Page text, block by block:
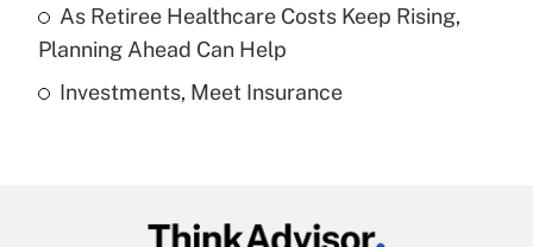
Get Answer
Recently Updated Q&As
Get Answer
As Retiree Healthcare Costs Keep Rising,
Planning Ahead Can Help
Investments, Meet Insurance